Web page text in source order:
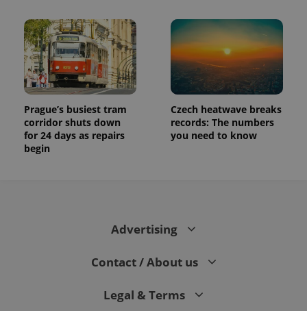
Prague’s busiest tram
corridor shuts down
for 24 days as repairs
begin
Czech heatwave breaks
records: The numbers
you need to know
Advertising
Contact / About us
Legal & Terms